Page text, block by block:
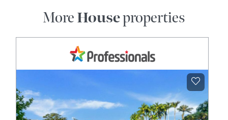
More Houseproperties